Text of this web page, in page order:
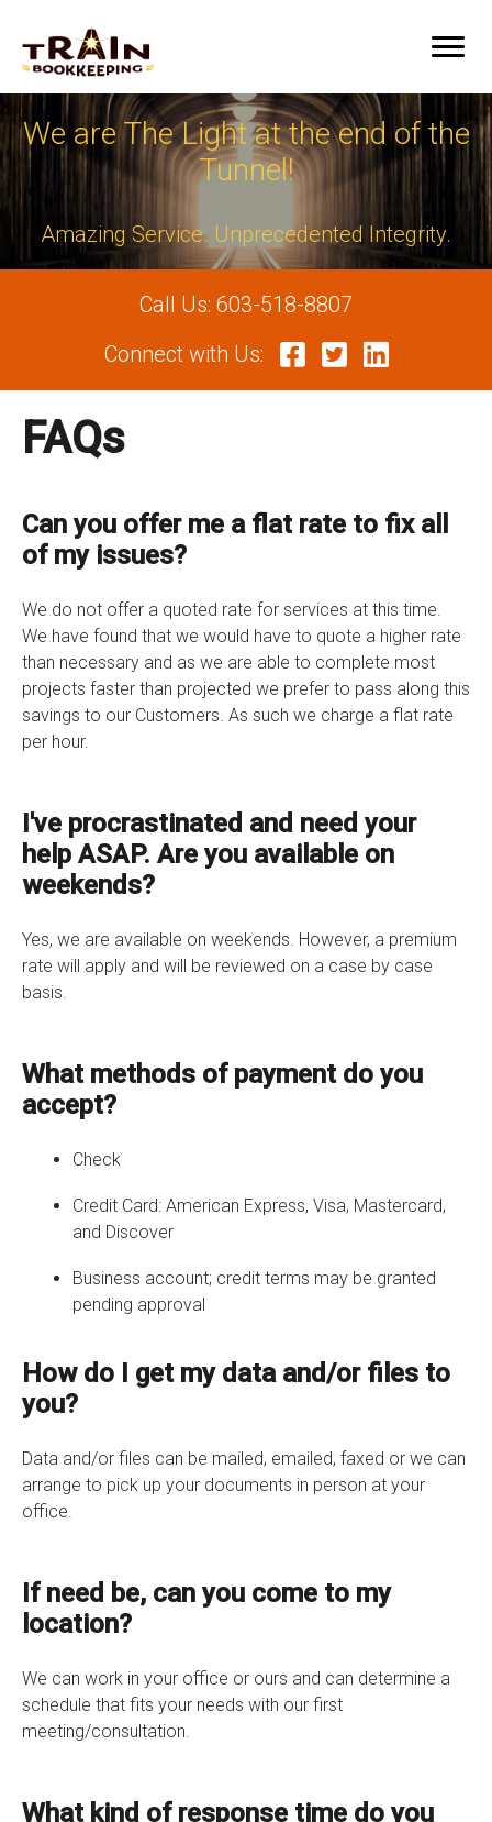
We are The Light at the end of the
Tunnel!
Amazing Service. Unprecedented Integrity.
Call Us: 603-518-8807
Connect with Us:
FAQs
Can you offer me a flat rate to fix all
of my issues?
We do not offer a quoted rate for services at this time.
We have found that we would have to quote a higher rate
than necessary and as we are able to complete most
projects faster than projected we prefer to pass along this
savings to our Customers. As such we charge a flat rate
per hour.
I've procrastinated and need your
help ASAP. Are you available on
weekends?
Yes, we are available on weekends. However, a premium
rate will apply and will be reviewed on a case by case
basis.
What methods of payment do you
accept?
Check
Credit Card: American Express, Visa, Mastercard,
and Discover
Business account; credit terms may be granted
pending approval
How do I get my data and/or files to
you?
Data and/or files can be mailed, emailed, faxed or we can
arrange to pick up your documents in person at your
office.
If need be, can you come to my
location?
We can work in your office or ours and can determine a
schedule that fits your needs with our first
meeting/consultation.
What kind of response time do you